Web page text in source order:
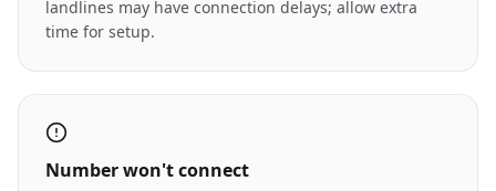
landlines may have connection delays; allow extra
time for setup.
Number won't connect